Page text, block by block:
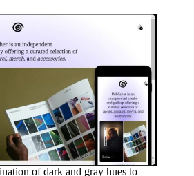
of dark and gray hues to